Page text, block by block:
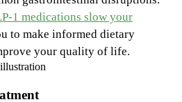
1 medications slow your
to make informed dietary
your quality of life.